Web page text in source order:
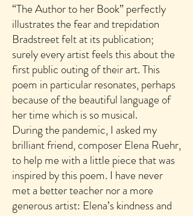
“The Author to her Book” perfectly
illustrates the fear and trepidation
Bradstreet felt at its publication;
surely every artist feels this about the
first public outing of their art. This
poem in particular resonates, perhaps
because of the beautiful language of
her time which is so musical.
During the pandemic, I asked my
brilliant friend, composer Elena Ruehr,
to help me with a little piece that was
inspired by this poem. I have never
met a better teacher nor a more
generous artist: Elena’s kindness and